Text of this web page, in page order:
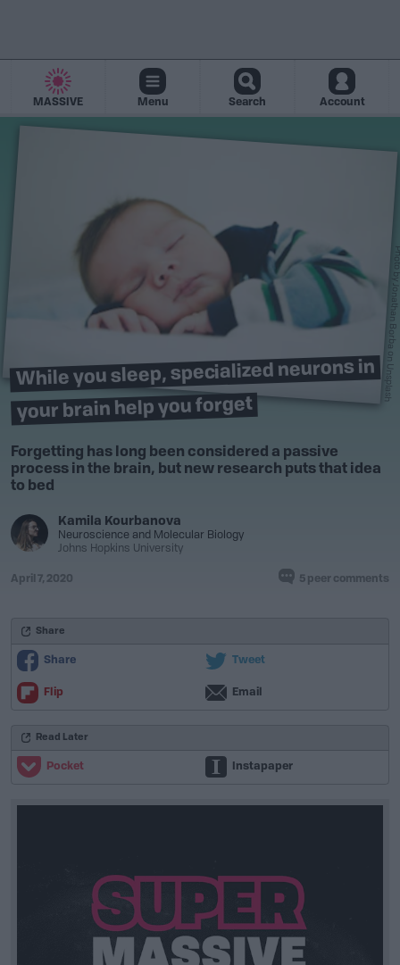
MASSIVE Menu Search Account
Jonathan Borba
on
Unsplash
While you sleep, specialized neurons in
your brain help you forget
Forgetting has long been considered a passive
process in the brain, but new research puts that idea
to bed
Kamila Kourbanova
Neuroscienceand Molecular Biology
Johns Hopkins University
April 7, 2020 5 peer comments
Share
Share Tweet
Flip Email
Read Later
Pocket Instapaper